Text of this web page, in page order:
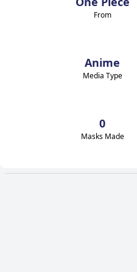
From
Anime
Media Type
0
Masks Made